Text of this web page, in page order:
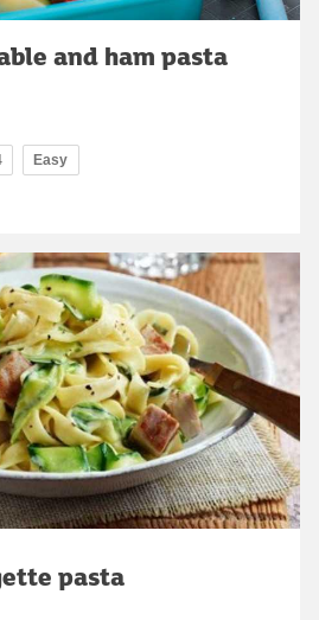
and ham pasta
Easy
pasta